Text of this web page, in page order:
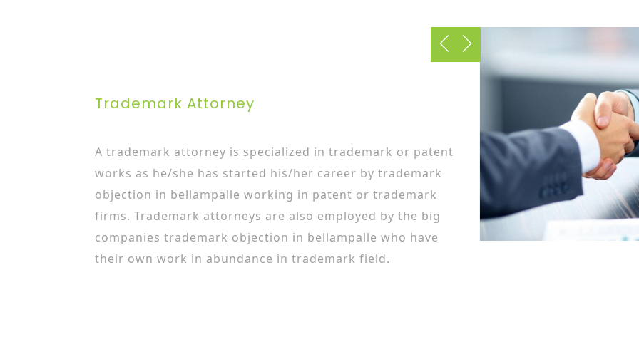
Trademark Attorney
A trademark attorney is specialized in trademark or patent
works as he/she has started his/her career by trademark
objection in bellampalle working in patent or trademark
firms. Trademark attorneys are also employed by the big
companies trademark objection in bellampalle who have
their own work in abundance in trademark field.